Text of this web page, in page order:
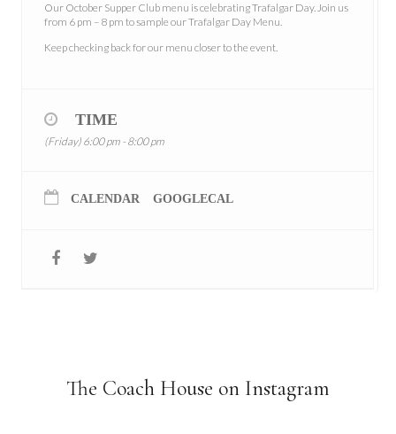
Our October Supper Club menu is celebrating Trafalgar Day. Join us
from 6 pm – 8 pm to sample our Trafalgar Day Menu.
Keep checking back for our menu closer to the event.
TIME
(Friday) 6:00 pm - 8:00 pm
CALENDAR GOOGLECAL
The Coach House on Instagram